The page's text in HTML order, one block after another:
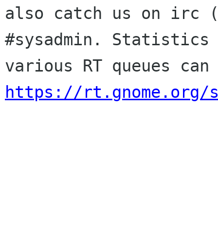
also catch us on irc
#sysadmin.
https://rt.gnome.org/